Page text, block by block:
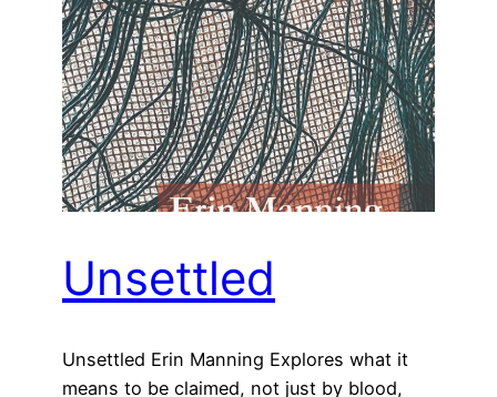
Unsettled
Unsettled Erin Manning Explores what it
means to be claimed, not just by blood,